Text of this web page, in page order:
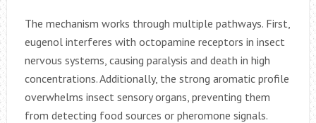
The mechanism works through multiple pathways. First,
eugenol interferes with octopamine receptors in insect
nervous systems, causing paralysis and death in high
concentrations. Additionally, the strong aromatic profile
overwhelms insect sensory organs, preventing them
from detecting food sources or pheromone signals.